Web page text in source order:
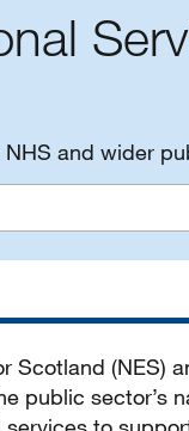
and wider
Scotland (NES)
public sector’s